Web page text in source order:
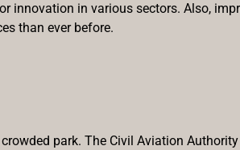
innovation in various sectors. Also,
than ever before.
park. The Civil Aviation Authority